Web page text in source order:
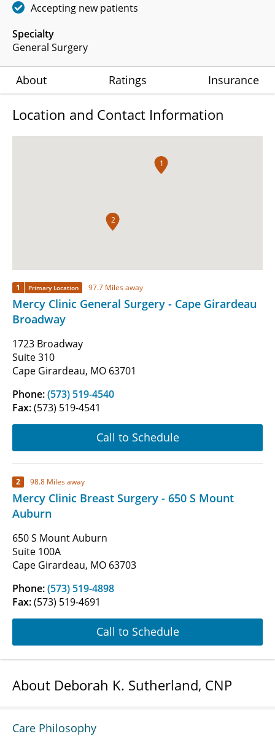
Specialty
General Surgery
Accepting new patients
About Ratings Insurance
Location and Contact Information
1
2
1 Primary Location 97.7 Miles away
Mercy Clinic General Surgery - Cape Girardeau
Broadway
1723 Broadway
Suite 310
Cape Girardeau, MO 63701
Phone:(573) 519-4540
Fax:(573) 519-4541
Call to Schedule
2 98.8 Miles away
Mercy Clinic Breast Surgery - 650 S Mount
Auburn
650 S Mount Auburn
Suite 100A
Cape Girardeau, MO 63703
Phone:(573) 519-4898
Fax:(573) 519-4691
Call to Schedule
About Deborah K. Sutherland, CNP
Care Philosophy